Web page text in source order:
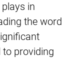
in
the word
providing